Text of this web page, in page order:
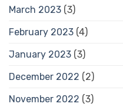
March 2023 (3)
February 2023 (4)
January 2023 (3)
December 2022 (2)
November 2022 (3)